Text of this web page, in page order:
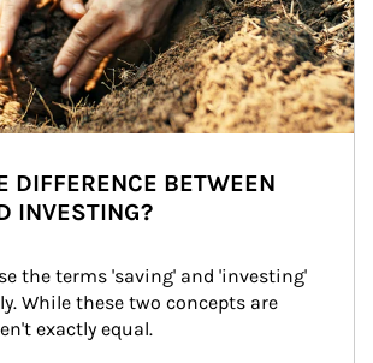
DIFFERENCE BETWEEN
INVESTING?
the terms 'saving' and 'investing'
While these two concepts are
exactly equal.